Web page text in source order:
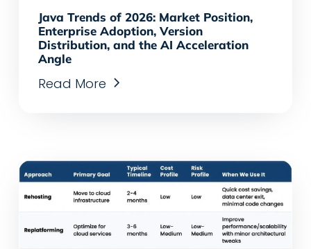
Java Trends of 2026: Market Position,
Enterprise Adoption, Version
Distribution, and the AI Acceleration
Angle
Read More